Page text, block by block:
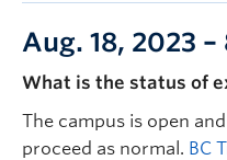
Aug. 18, 2023
What is the status of
The campus is open
proceed as normal. BC